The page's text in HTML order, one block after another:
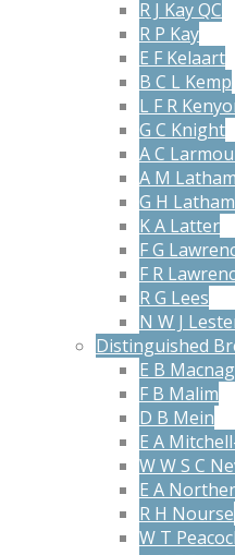
R J Kay QC
R P Kay
E F Kelaart
B C L Kemp
L F R
G C Knight
A C
A M Latham
G H Latham
K A Latter
F G
F R
R G Lees
N W J
Distinguished
E B
F B Malim
D B Mein
E A
W W S C
E A
R H Nourse
W T